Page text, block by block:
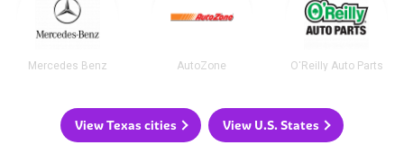
Mercedes Benz AutoZone O'Reilly Auto Parts
View Texas cities View U.S. States